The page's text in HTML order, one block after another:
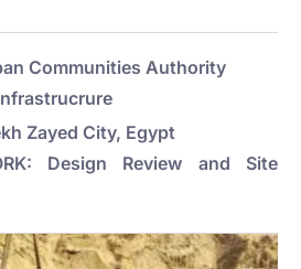
Communities Authority
Zayed City, Egypt
Design Review and Site